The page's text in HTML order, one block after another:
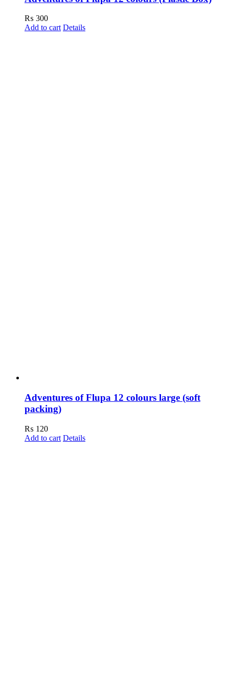
₨ 300
Add to cart Details
Adventures of Flupa 12 colours large (soft
packing)
₨ 120
Add to cart Details